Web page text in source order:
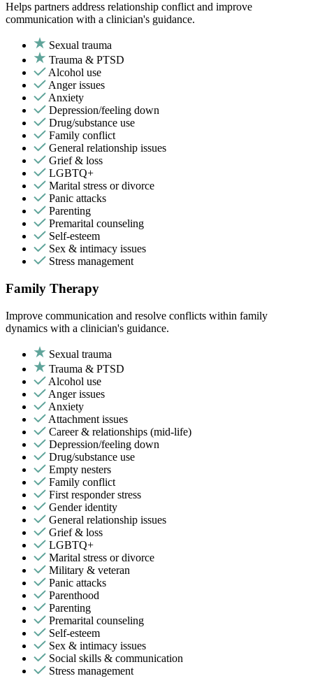
Helps partners address relationship conflict and improve
communication with a clinician's guidance.
Sexual trauma
Trauma & PTSD
Alcohol use
Anger issues
Anxiety
Depression/feeling down
Drug/substance use
Family conflict
General relationship issues
Grief & loss
LGBTQ+
Marital stress or divorce
Panic attacks
Parenting
Premarital counseling
Self-esteem
Sex & intimacy issues
Stress management
Family Therapy
Improve communication and resolve conflicts within family
dynamics with a clinician's guidance.
Sexual trauma
Trauma & PTSD
Alcohol use
Anger issues
Anxiety
Attachment issues
Career & relationships (mid-life)
Depression/feeling down
Drug/substance use
Empty nesters
Family conflict
First responder stress
Gender identity
General relationship issues
Grief & loss
LGBTQ+
Marital stress or divorce
Military & veteran
Panic attacks
Parenthood
Parenting
Premarital counseling
Self-esteem
Sex & intimacy issues
Social skills & communication
Stress management